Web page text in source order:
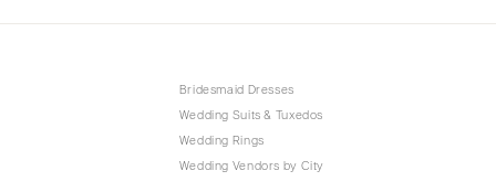
Bridesmaid Dresses
Wedding Suits & Tuxedos
Wedding Rings
Wedding Vendors by City